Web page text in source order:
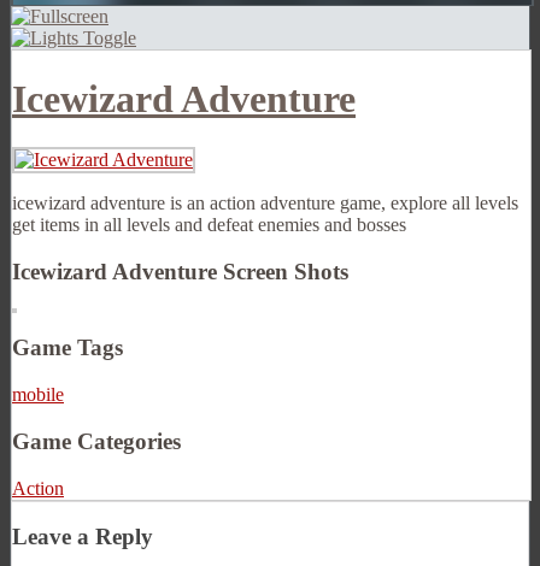
Icewizard Adventure
icewizard adventure is an action adventure game, explore all levels
get items in all levels and defeat enemies and bosses
Icewizard Adventure Screen Shots
Game Tags
mobile
Game Categories
Action
Leave a Reply